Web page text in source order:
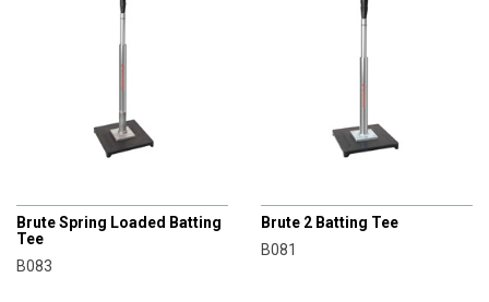
Brute Spring Loaded Batting
Tee
B083
Brute 2 Batting Tee
B081